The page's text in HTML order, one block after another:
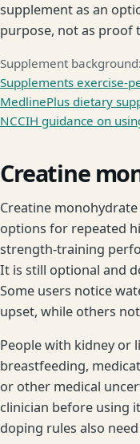
supplement as an
purpose, not as proof
Supplement
Supplements exercise-
MedlinePlus dietary
NCCIH guidance on
Creatine
Creatine
options for repeated
strength-training
It is still optional and
Some users notice
upset, while others
People with kidney or
breastfeeding,
or other medical
clinician before using
doping rules also